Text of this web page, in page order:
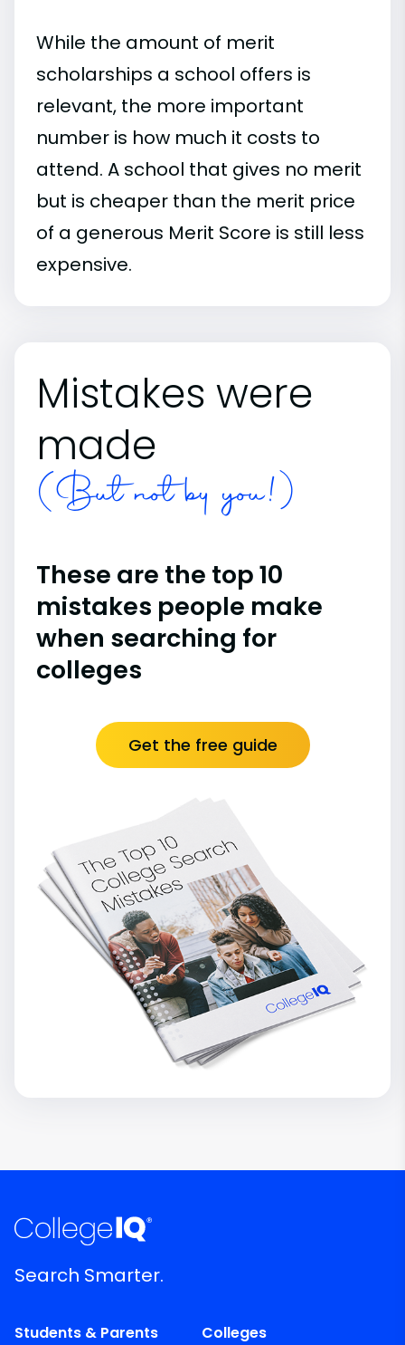
While the amount of merit
scholarships a school offers is
relevant, the more important
number is how much it costs to
attend. A school that gives no merit
but is cheaper than the merit price
of a generous Merit Score is still less
expensive.
Mistakes were
made
(But not by you!)
These are the top 10
mistakes people make
when searching for
colleges
Get the free guide
Search Smarter.
Students & Parents
Colleges